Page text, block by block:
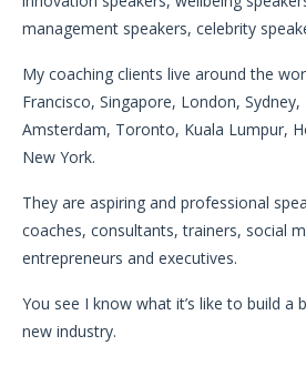
management speakers, celebrity
My coaching clients live around the
Francisco, Singapore, London,
Amsterdam, Toronto, Kuala Lumpur,
New York.
They are aspiring and professional
coaches, consultants, trainers, social
entrepreneurs and executives.
You see I know what it’s like to build a
new industry.